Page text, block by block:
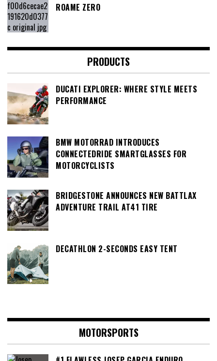
ROAME ZERO
PRODUCTS
DUCATI EXPLORER: WHERE STYLE MEETS
PERFORMANCE
BMW MOTORRAD INTRODUCES
CONNECTEDRIDE SMARTGLASSES FOR
MOTORCYCLISTS
BRIDGESTONE ANNOUNCES NEW BATTLAX
ADVENTURE TRAIL AT41 TIRE
DECATHLON 2-SECONDS EASY TENT
MOTORSPORTS